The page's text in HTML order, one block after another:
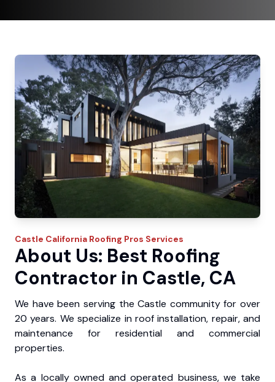
Castle California Roofing Pros Services
About Us: Best Roofing
Contractor in Castle, CA
We have been serving the Castle community for over
20 years. We specialize in roof installation, repair, and
maintenance for residential and commercial
properties.
As a locally owned and operated business, we take